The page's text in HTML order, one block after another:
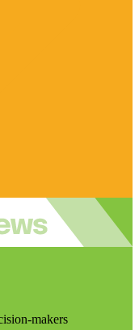
makers